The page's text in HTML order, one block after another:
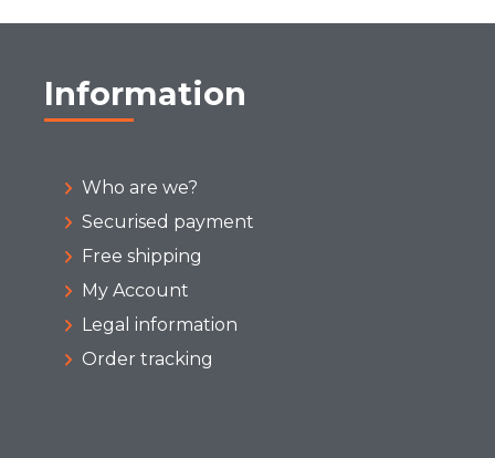
Information
Who are we?
Securised payment
Free shipping
My Account
Legal information
Order tracking